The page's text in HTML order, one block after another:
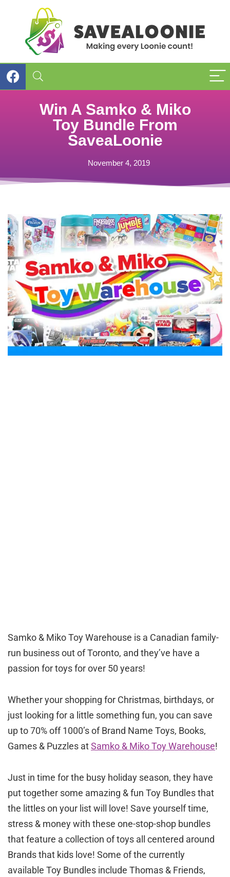
Win A Samko & Miko
Toy Bundle From
SaveaLoonie
November 4, 2019
Samko & Miko Toy Warehouse is a Canadian family-
run business out of Toronto, and they’ve have a
passion for toys for over 50 years!
Whether your shopping for Christmas, birthdays, or
just looking for a little something fun, you can save
up to 70% off 1000’s of Brand Name Toys, Books,
Games & Puzzles atSamko & Miko Toy Warehouse!
Just in time for the busy holiday season, they have
put together some amazing & fun Toy Bundles that
the littles on your list will love! Save yourself time,
stress & money with these one-stop-shop bundles
that feature a collection of toys all centered around
Brands that kids love! Some of the currently
available Toy Bundles include Thomas & Friends,